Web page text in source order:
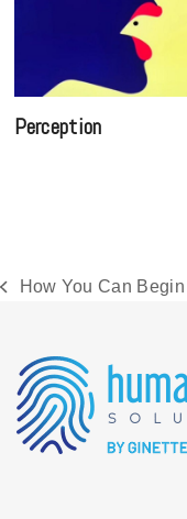
Perception
previous
How You Can